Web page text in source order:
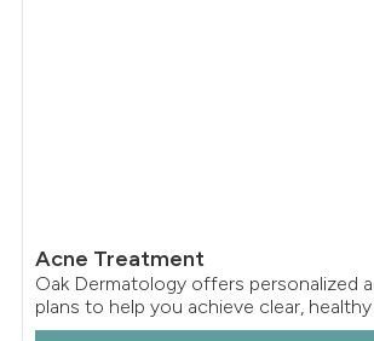
Acne Treatment
Oak Dermatology offers personalized
plans to help you achieve clear, healthy